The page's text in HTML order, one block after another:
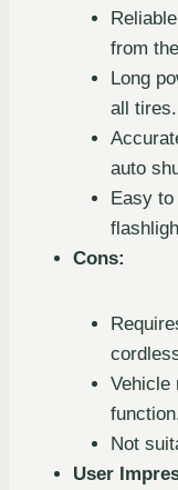
from
Long
all tires.
auto
Easy
Cons:
Vehicle
Not
User